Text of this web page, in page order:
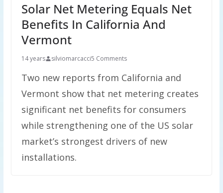
Solar Net Metering Equals Net
Benefits In California And
Vermont
14 years silviomarcacci5 Comments
Two new reports from California and
Vermont show that net metering creates
significant net benefits for consumers
while strengthening one of the US solar
market’s strongest drivers of new
installations.